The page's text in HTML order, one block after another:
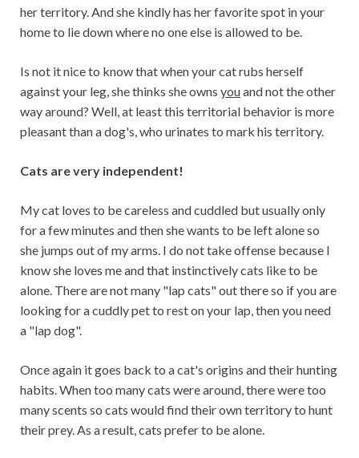
her territory. And she kindly has her favorite spot in your
home to lie down where no one else is allowed to be.
Is not it nice to know that when your cat rubs herself
against your leg, she thinks she owns youand not the other
way around? Well, at least this territorial behavior is more
pleasant than a dog's, who urinates to mark his territory.
Cats are very independent!
My cat loves to be careless and cuddled but usually only
for a few minutes and then she wants to be left alone so
she jumps out of my arms. I do not take offense because I
know she loves me and that instinctively cats like to be
alone. There are not many "lap cats" out there so if you are
looking for a cuddly pet to rest on your lap, then you need
a "lap dog".
Once again it goes back to a cat's origins and their hunting
habits. When too many cats were around, there were too
many scents so cats would find their own territory to hunt
their prey. As a result, cats prefer to be alone.